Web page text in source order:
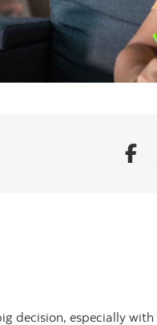
decision, especially